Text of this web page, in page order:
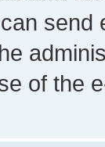
send
of the